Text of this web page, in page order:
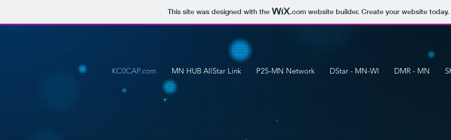
This site was designed with the .comwebsite builder. Create your website today.
KC0CAP.com MN HUB AllStar Link P25-MN Network DStar - MN-WI DMR - MN